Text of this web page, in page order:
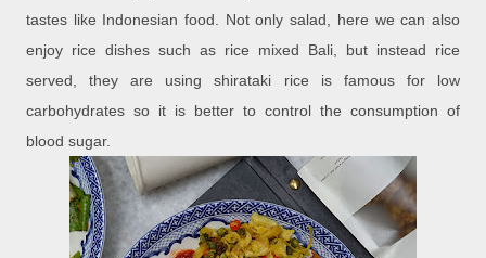
tastes like Indonesian food. Not only salad, here we can also
enjoy rice dishes such as rice mixed Bali, but instead rice
served, they are using shirataki rice is famous for low
carbohydrates so it is better to control the consumption of
blood sugar.